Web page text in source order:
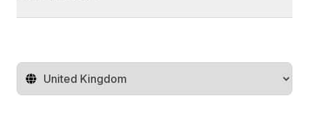
Change territory